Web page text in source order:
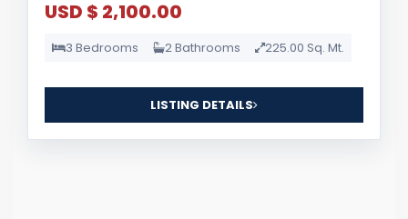
USD $ 2,100.00
3 Bedrooms 2 Bathrooms 225.00 Sq. Mt.
LISTING DETAILS